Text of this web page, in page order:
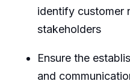
identify customer
stakeholders
Ensure the
and